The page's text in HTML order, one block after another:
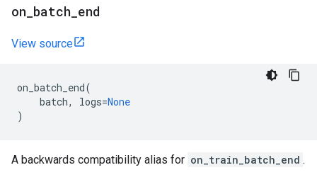
on batch end
View source
on_batch_end(
batch, logs=None
)
A backwards compatibility alias for on_train_batch_end .